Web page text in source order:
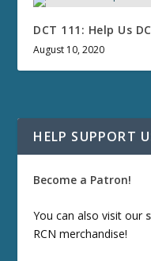
DCT 111: Help Us
August 10, 2020
HELP SUPPORT
Become a Patron!
You can also visit our
RCN merchandise!